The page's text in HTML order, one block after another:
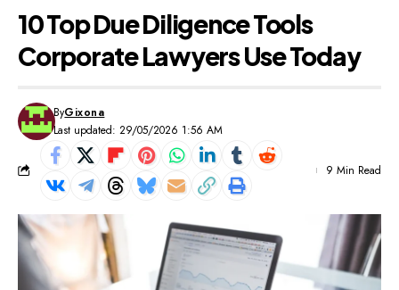
10 Top Due Diligence Tools
Corporate Lawyers Use Today
Last updated: 29/05/2026 1:56 AM
ByGixona
9 Min Read